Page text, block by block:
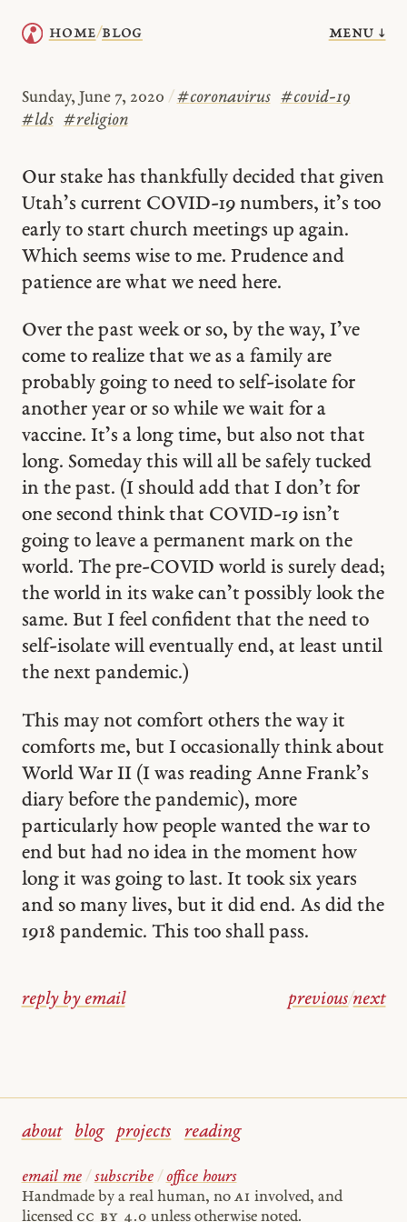
home/blog menu ↓
Sunday, June 7, 2020 / #coronavirus #covid-19
#lds #religion
Our stake has thankfully decided that given
Utah’s current COVID-19 numbers, it’s too
early to start church meetings up again.
Which seems wise to me. Prudence and
patience are what we need here.
Over the past week or so, by the way, I’ve
come to realize that we as a family are
probably going to need to self-isolate for
another year or so while we wait for a
vaccine. It’s a long time, but also not that
long. Someday this will all be safely tucked
in the past. (I should add that I don’t for
one second think that COVID-19 isn’t
going to leave a permanent mark on the
world. The pre-COVID world is surely dead;
the world in its wake can’t possibly look the
same. But I feel confident that the need to
self-isolate will eventually end, at least until
the next pandemic.)
This may not comfort others the way it
comforts me, but I occasionally think about
World War II (I was reading Anne Frank’s
diary before the pandemic), more
particularly how people wanted the war to
end but had no idea in the moment how
long it was going to last. It took six years
and so many lives, but it did end. As did the
1918 pandemic. This too shall pass.
reply by email previous/next
about blog projects reading
email me / subscribe / office hours
Handmade by a real human, no AI involved, and
licensed cc by 4.0 unless otherwise noted.